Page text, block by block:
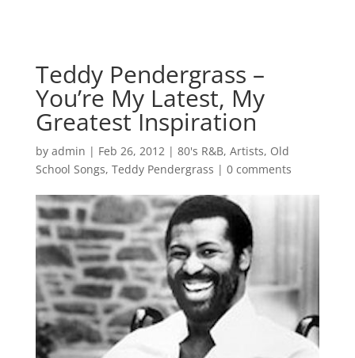
Teddy Pendergrass –
You’re My Latest, My
Greatest Inspiration
by admin | Feb 26, 2012| 80's R&B, Artists, Old
School Songs, Teddy Pendergrass | 0 comments